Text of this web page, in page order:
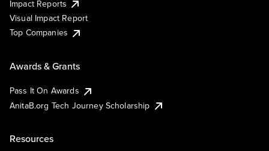
Impact Reports
Visual Impact Report
Top Companies
Awards & Grants
Pass It On Awards
AnitaB.org Tech Journey Scholarship
Resources